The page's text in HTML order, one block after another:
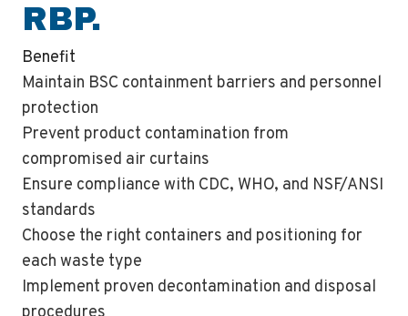
RBP.
Benefit
Maintain BSC containment barriers and personnel
protection
Prevent product contamination from
compromised air curtains
Ensure compliance with CDC, WHO, and NSF/ANSI
standards
Choose the right containers and positioning for
each waste type
Implement proven decontamination and disposal